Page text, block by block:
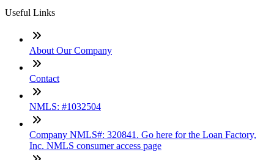
Useful Links
About Our Company
Contact
NMLS: #1032504
Company NMLS#: 320841. Go here for the Loan Factory,
Inc. NMLS consumer access page